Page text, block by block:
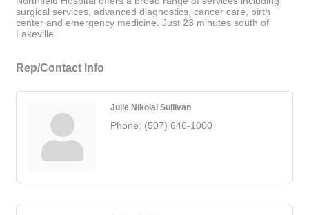
surgical services, advanced diagnostics, cancer care, birth
center and emergency medicine. Just 23 minutes south of
Lakeville.
Rep/Contact Info
Julie Nikolai Sullivan
Phone: (507) 646-1000